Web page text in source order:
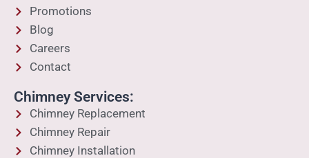
Promotions
Blog
Careers
Contact
Chimney Services:
Chimney Replacement
Chimney Repair
Chimney Installation